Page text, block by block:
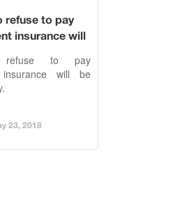
refuse to pay
insurance will
refuse to pay
insurance will be
23, 2018